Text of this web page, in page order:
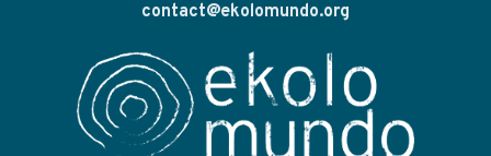
contact@ekolomundo.org